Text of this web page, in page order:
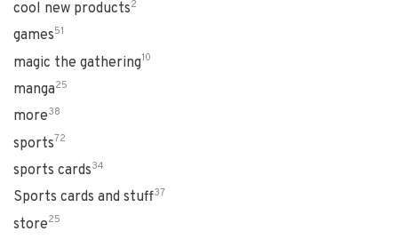
cool new products2
games51
magic the gathering10
manga25
more38
sports72
sports cards34
Sports cards and stuff37
store25